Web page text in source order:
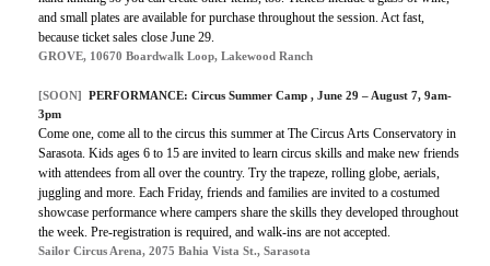
and small plates are available for purchase throughout the session. Act fast,
because ticket sales close June 29.
GROVE, 10670 Boardwalk Loop, Lakewood Ranch
[SOON] PERFORMANCE: Circus Summer Camp , June 29 – August 7, 9am-
3pm
Come one, come all to the circus this summer at The Circus Arts Conservatory in
Sarasota. Kids ages 6 to 15 are invited to learn circus skills and make new friends
with attendees from all over the country. Try the trapeze, rolling globe, aerials,
juggling and more. Each Friday, friends and families are invited to a costumed
showcase performance where campers share the skills they developed throughout
the week. Pre-registration is required, and walk-ins are not accepted.
Sailor Circus Arena, 2075 Bahia Vista St., Sarasota